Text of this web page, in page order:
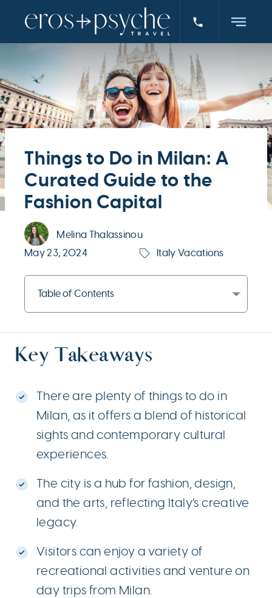
Things to Do in Milan: A
Curated Guide to the
Fashion Capital
Melina Thalassinou
May 23, 2024
Italy Vacations
Table of Contents
Key Takeaways
There are plenty of things to do in
Milan, as it offers a blend of historical
sights and contemporary cultural
experiences.
The city is a hub for fashion, design,
and the arts, reflecting Italy’s creative
legacy.
Visitors can enjoy a variety of
recreational activities and venture on
day trips from Milan.